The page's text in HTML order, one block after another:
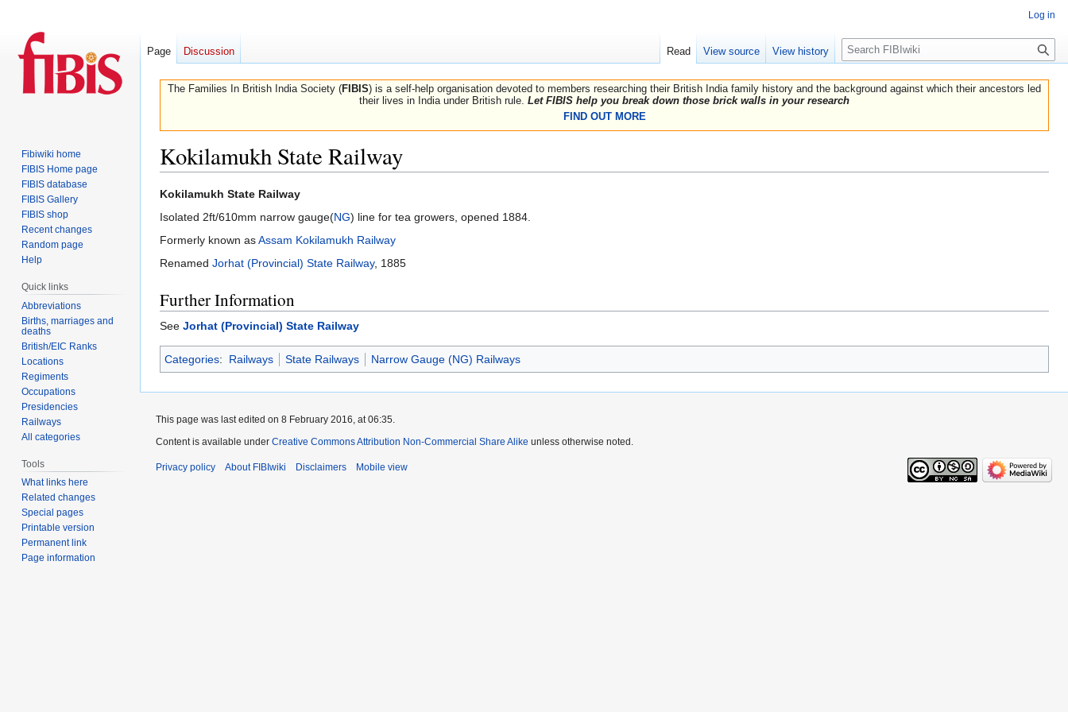
The Families In British India Society (FIBIS) is a self-help organisation devoted to members researching their British India family history and the background against which their ancestors led
their lives in India under British rule. Let FIBIS help you break down those brick walls in your research
FIND OUT MORE
Kokilamukh State Railway
Jump
to
Jump
to
Kokilamukh State Railway
Isolated 2ft/610mm narrow gauge(NG) line for tea growers, opened 1884.
Formerly known asAssam Kokilamukh Railway
Renamed Jorhat (Provincial) State Railway, 1885
Further Information
See Jorhat (Provincial) State Railway
Categories: Railways State Railways Narrow Gauge (NG) Railways
Log in
Page Discussion Read View source View history
Search
Fibiwiki home
FIBIS Home page
FIBIS database
FIBIS Gallery
FIBIS shop
Recent changes
Random page
Help
Quick links
Abbreviations
Births, marriages and
deaths
British/EIC Ranks
Locations
Regiments
Occupations
Presidencies
Railways
All categories
Tools
What links here
Related changes
Special pages
Printable version
Permanent link
Page information
This page was last edited on 8 February 2016, at 06:35.
Content is available under Creative Commons Attribution Non-Commercial Share Alike unless otherwise noted.
Privacy policy About FIBIwiki Disclaimers Mobile view